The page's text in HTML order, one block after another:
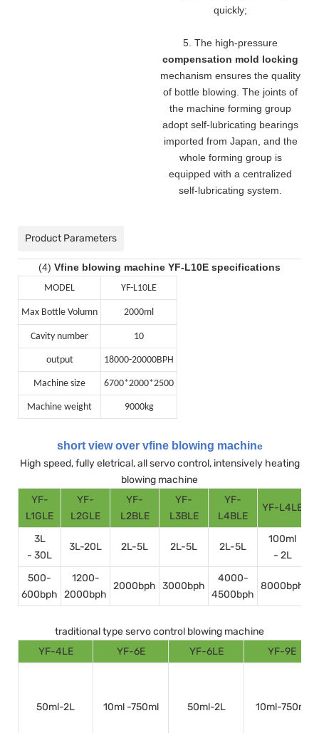
quickly;
5. The high-pressure
compensation mold locking
mechanism ensures the quality
of bottle blowing. The joints of
the machine forming group
adopt self-lubricating bearings
imported from Japan, and the
whole forming group is
equipped with a centralized
self-lubricating system.
Product Parameters
(4) Vfine blowing machine YF-L10E specifications
MODEL YF-L10LE
Max Bottle Volumn 2000ml
Cavity number 10
output 18000-20000BPH
Machine size 6700*2000*2500
Machine weight 9000kg
short view over vfine blowing machine
High speed, fully eletrical, all servo control, intensively heating
blowing machine
YF-
L1GLE
YF-
L2GLE
YF-
L2BLE
YF-
L3BLE
YF-
L4BLE
YF-L4LE
3L
- 30L
3L-20L 2L-5L 2L-5L 2L-5L
100ml
- 2L
500-
600bph
1200-
2000bph
2000bph 3000bph
4000-
4500bph
8000bph
traditional type servo control blowing machine
YF-4LE
YF-6E YF-6LE YF-9E
50ml-2L 10ml -750ml 50ml-2L 10ml-750ml